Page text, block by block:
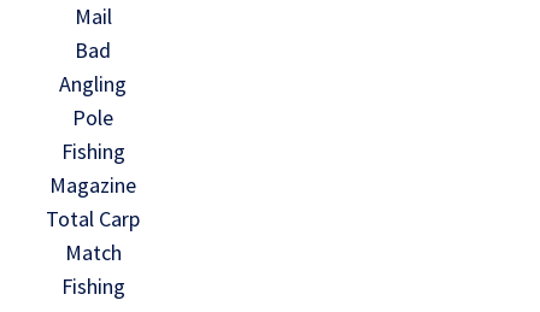
Mail
Bad
Angling
Pole
Fishing
Magazine
Total Carp
Match
Fishing